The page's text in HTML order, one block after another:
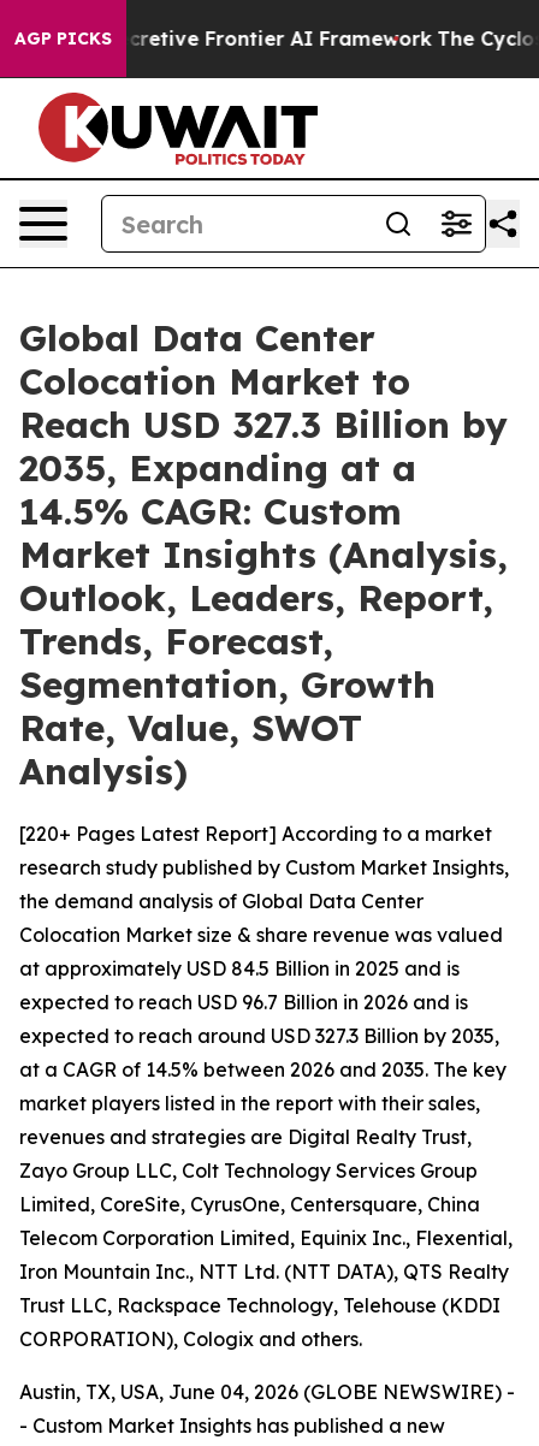
AGP PICKS
Frontier AI Framework The Cyclospora Mystery:
Global Data Center
Colocation Market to
Reach USD 327.3 Billion by
2035, Expanding at a
14.5% CAGR: Custom
Market Insights (Analysis,
Outlook, Leaders, Report,
Trends, Forecast,
Segmentation, Growth
Rate, Value, SWOT
Analysis)
[220+ Pages Latest Report] According to a market
research study published by Custom Market Insights,
the demand analysis of Global Data Center
Colocation Market size & share revenue was valued
at approximately USD 84.5 Billion in 2025 and is
expected to reach USD 96.7 Billion in 2026 and is
expected to reach around USD 327.3 Billion by 2035,
at a CAGR of 14.5% between 2026 and 2035. The key
market players listed in the report with their sales,
revenues and strategies are Digital Realty Trust,
Zayo Group LLC, Colt Technology Services Group
Limited, CoreSite, CyrusOne, Centersquare, China
Telecom Corporation Limited, Equinix Inc., Flexential,
Iron Mountain Inc., NTT Ltd. (NTT DATA), QTS Realty
Trust LLC, Rackspace Technology, Telehouse (KDDI
CORPORATION), Cologix and others.
Austin, TX, USA, June 04, 2026 (GLOBE NEWSWIRE) -
- Custom Market Insights has published a new